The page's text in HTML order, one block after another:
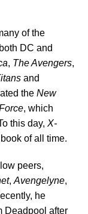
of the
DC and
, The Avengers,
and
the New
, which
this day, X-
of all time.
peers,
, Avengelyne,
he
Deadpool after